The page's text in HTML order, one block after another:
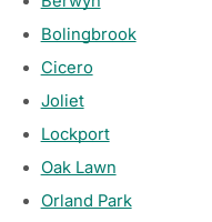
Bolingbrook
Cicero
Joliet
Lockport
Oak Lawn
Orland Park